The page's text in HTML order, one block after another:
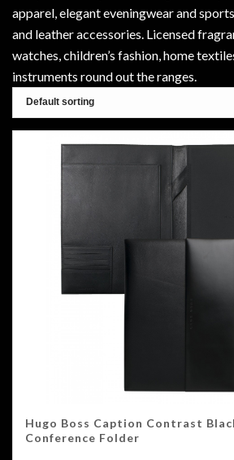
apparel, elegant eveningwear and
and leather accessories. Licensed
watches, children’s fashion, home
instruments round out the ranges.
Hugo Boss Caption Contrast
Conference Folder